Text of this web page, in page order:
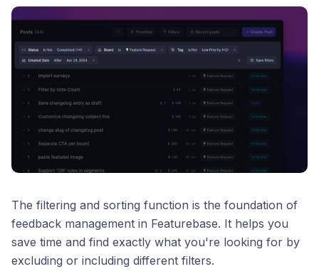
The filtering and sorting function is the foundation of
feedback management in Featurebase. It helps you
save time and find exactly what you're looking for by
excluding or including different filters.